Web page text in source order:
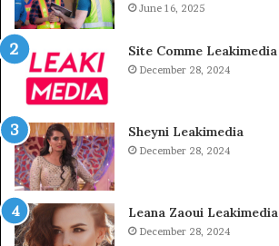
June 16, 2025
Site Comme Leakimedia
December 28, 2024
Sheyni Leakimedia
December 28, 2024
Leana Zaoui Leakimedia
December 28, 2024